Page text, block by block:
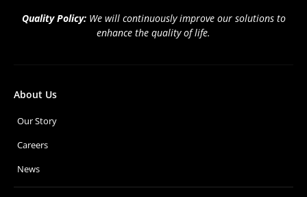
Quality Policy: We will continuously improve our solutions to
enhance the quality of life.
About Us
Our Story
Careers
News